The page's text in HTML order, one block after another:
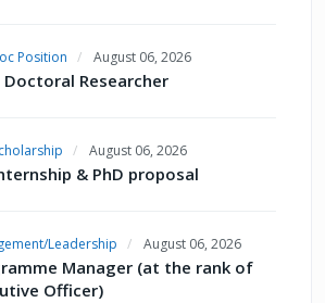
Position August 06, 2026
Doctoral Researcher
August 06, 2026
& PhD proposal
Leadership August 06, 2026
Manager (at the rank of
Officer)